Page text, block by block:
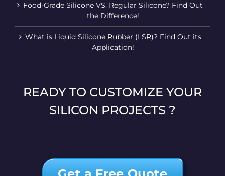
Food-Grade Silicone VS. Regular Silicone? Find Out
the Difference!
What is Liquid Silicone Rubber (LSR)? Find Out its
Application!
READY TO CUSTOMIZE YOUR
SILICON PROJECTS ?